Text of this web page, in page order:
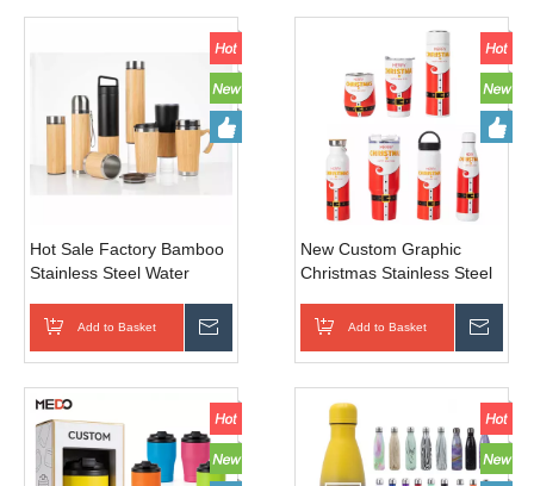
Hot Sale Factory Bamboo
Stainless Steel Water
Vacuum Flask Coffee
Add to Basket
New Custom Graphic
Christmas Stainless Steel
Sports Travel Camping
Add to Basket